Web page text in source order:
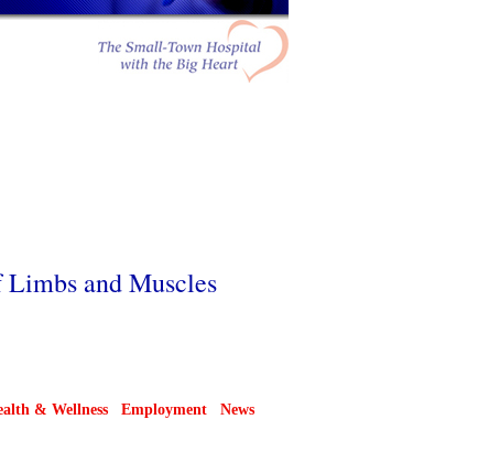
and Muscles
& Wellness Employment
News